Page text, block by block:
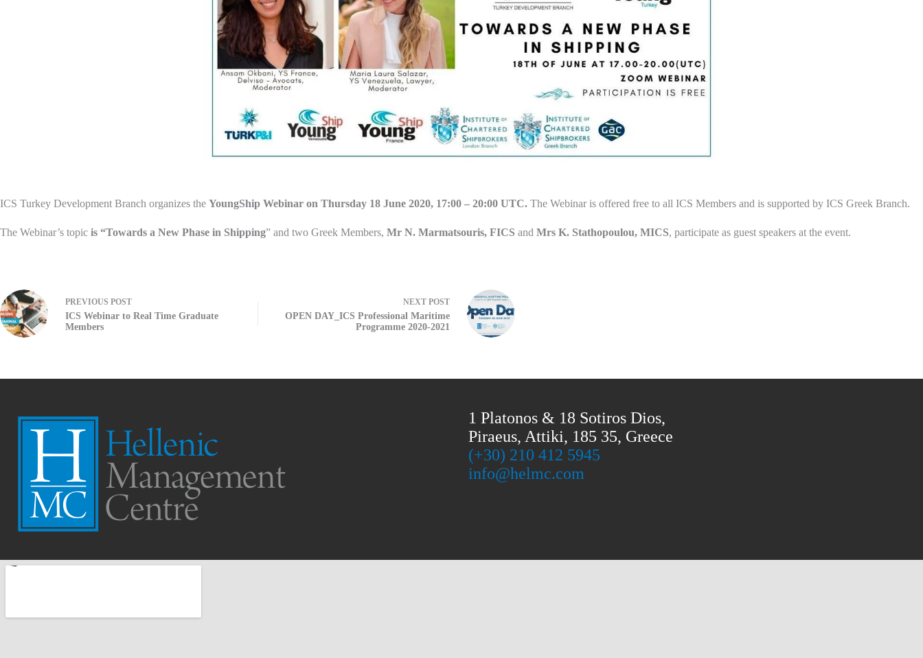
ICS Turkey Development Branch organizes the YoungShip Webinar on Thursday 18 June 2020, 17:00 – 20:00 UTC. The Webinar is offered free to all ICS Members and is supported by ICS Greek Branch.
The Webinar’s topic is “Towards a New Phase in Shipping” and two Greek Members, Mr N. Marmatsouris, FICS and Mrs K. Stathopoulou, MICS, participate as guest speakers at the event.
PREVIOUS POST
ICS Webinar to Real Time Graduate
Members
NEXT POST
OPEN DAY_ICS Professional Maritime
Programme 2020-2021
1 Platonos & 18 Sotiros Dios,
Piraeus, Attiki, 185 35, Greece
(+30) 210 412 5945
info@helmc.com